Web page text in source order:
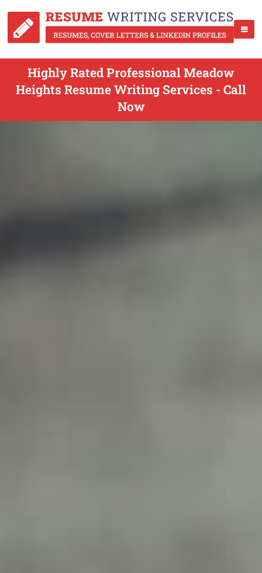
Highly Rated Professional Meadow
Heights Resume Writing Services - Call
Now